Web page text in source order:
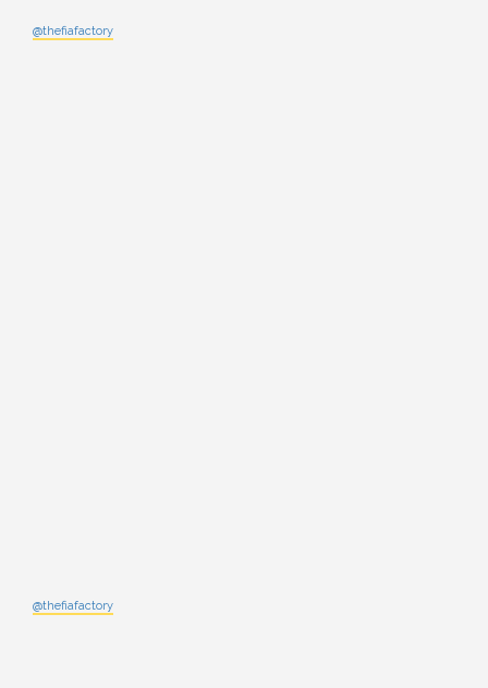
@thefiafactory
@thefiafactory